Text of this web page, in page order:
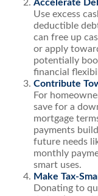
Accelerate
Use excess
deductible
can free up
or apply
potentially
financial
Contribute
For
save for a
mortgage
payments
future needs
monthly
smart uses.
Make Tax-
Donating to